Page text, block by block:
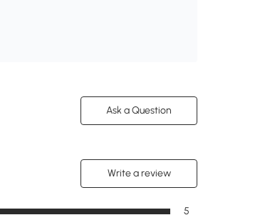
Ask a Question
Write a review
5